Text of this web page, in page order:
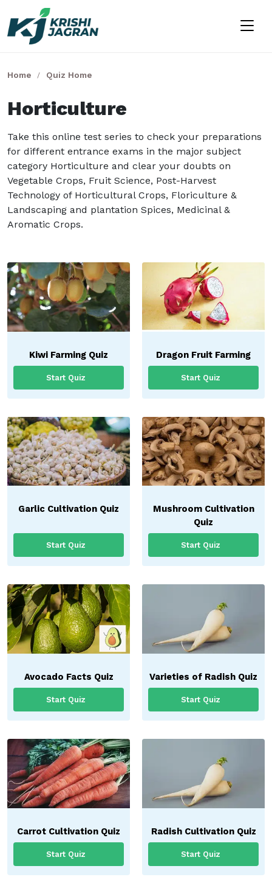
Home Quiz Home
Horticulture
Take this online test series to check your preparations
for different entrance exams in the major subject
category Horticulture and clear your doubts on
Vegetable Crops, Fruit Science, Post-Harvest
Technology of Horticultural Crops, Floriculture &
Landscaping and plantation Spices, Medicinal &
Aromatic Crops.
Kiwi Farming Quiz
Start Quiz
Dragon Fruit Farming
Start Quiz
Garlic Cultivation Quiz
Start Quiz
Mushroom Cultivation
Quiz
Start Quiz
Avocado Facts Quiz
Start Quiz
Varieties of Radish Quiz
Start Quiz
Carrot Cultivation Quiz
Start Quiz
Radish Cultivation Quiz
Start Quiz